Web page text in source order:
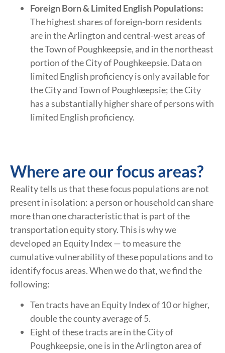
Foreign Born & Limited English Populations:
The highest shares of foreign-born residents
are in the Arlington and central-west areas of
the Town of Poughkeepsie, and in the northeast
portion of the City of Poughkeepsie. Data on
limited English proficiency is only available for
the City and Town of Poughkeepsie; the City
has a substantially higher share of persons with
limited English proficiency.
Where are our focus areas?
Reality tells us that these focus populations are not
present in isolation: a person or household can share
more than one characteristic that is part of the
transportation equity story. This is why we
developed an Equity Index — to measure the
cumulative vulnerability of these populations and to
identify focus areas. When we do that, we find the
following:
Ten tracts have an Equity Index of 10 or higher,
double the county average of 5.
Eight of these tracts are in the City of
Poughkeepsie, one is in the Arlington area of